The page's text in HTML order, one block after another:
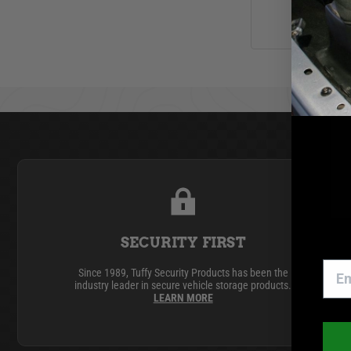
SECURITY FIRST
Since 1989, Tuffy Security Products has been the
industry leader in secure vehicle storage products.
LEARN MORE